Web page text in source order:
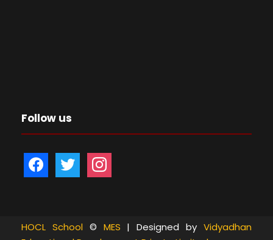
Follow us
a
b
w
t
n
a
HOCL School© MES | Designed byVidyadhan